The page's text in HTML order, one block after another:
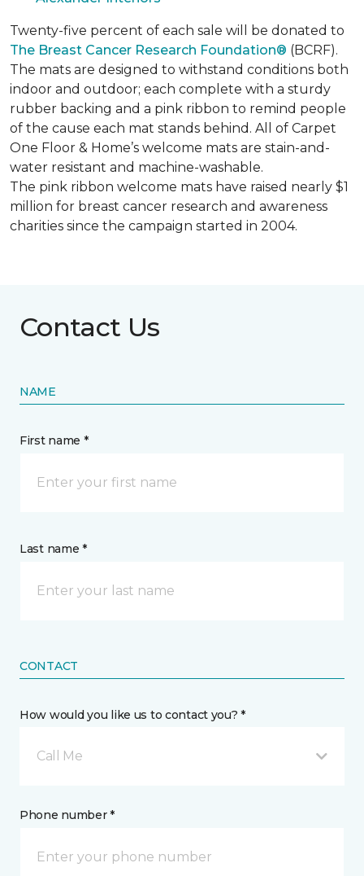
Twenty-five percent of each sale will be donated to
The Breast Cancer Research Foundation® (BCRF).
The mats are designed to withstand conditions both
indoor and outdoor; each complete with a sturdy
rubber backing and a pink ribbon to remind people
of the cause each mat stands behind. All of Carpet
One Floor & Home’s welcome mats are stain-and-
water resistant and machine-washable.
The pink ribbon welcome mats have raised nearly $1
million for breast cancer research and awareness
charities since the campaign started in 2004.
Contact Us
NAME
First name *
Last name *
CONTACT
How would you like us to contact you? *
Call Me
Phone number *